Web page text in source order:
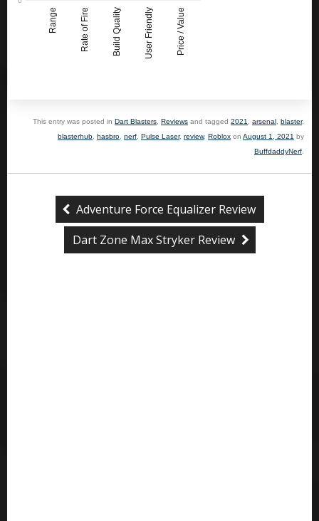
Range Rate of Fire Build Quality User Friendly Price / Value
This entry was posted in Dart Blasters, Reviews and tagged 2021, arsenal, blaster,
blasterhub, hasbro, nerf, Pulse Laser, review, Roblox on August 1, 2021 by
BuffdaddyNerf.
Adventure Force Equalizer Review
Dart Zone Max Stryker Review